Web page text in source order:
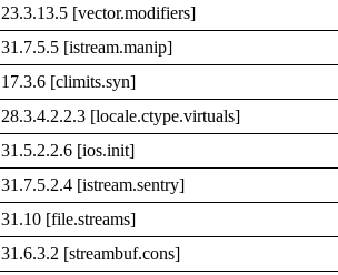
23.3.13.5 [vector.modifiers]
31.7.5.5 [istream.manip]
17.3.6 [climits.syn]
28.3.4.2.2.3 [locale.ctype.virtuals]
31.5.2.2.6 [ios.init]
31.7.5.2.4 [istream.sentry]
31.10 [file.streams]
31.6.3.2 [streambuf.cons]